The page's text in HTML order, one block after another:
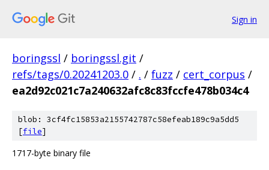
Sign in
boringssl / boringssl.git /
refs/tags/0.20241203.0 / . / fuzz / cert_corpus /
ea2d92c021c7a240632afc8c83fccfe478b034c4
blob: 3cf4fc15853a2155742787c58efeab189c9a5dd5
[file]
1717-byte binary file